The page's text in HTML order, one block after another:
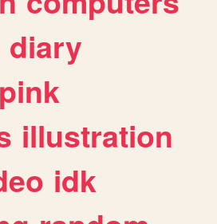
diary
pink
illustration
idk